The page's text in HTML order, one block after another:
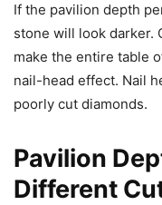
If the pavilion depth
stone will look darker.
make the entire table
nail-head effect. Nail
poorly cut diamonds.
Pavilion
Different